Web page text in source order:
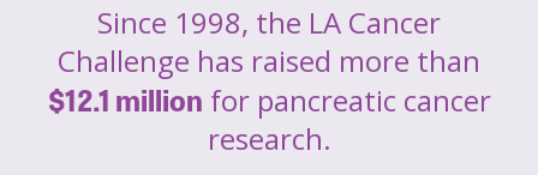
Since 1998, the LA Cancer
Challenge has raised more than
$12.1 million for pancreatic cancer
research.